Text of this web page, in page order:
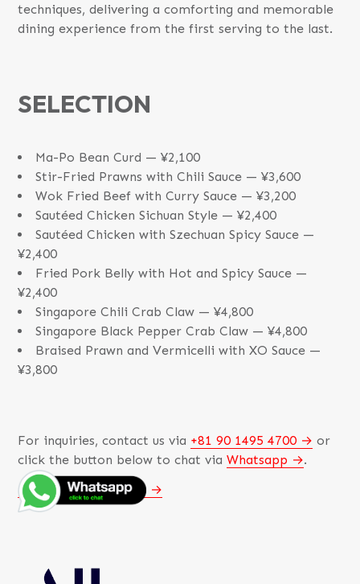
techniques, delivering a comforting and memorable
dining experience from the first serving to the last.
SELECTION
Ma-Po Bean Curd — ¥2,100
Stir-Fried Prawns with Chili Sauce — ¥3,600
Wok Fried Beef with Curry Sauce — ¥3,200
Sautéed Chicken Sichuan Style — ¥2,400
Sautéed Chicken with Szechuan Spicy Sauce —
¥2,400
Fried Pork Belly with Hot and Spicy Sauce —
¥2,400
Singapore Chili Crab Claw — ¥4,800
Singapore Black Pepper Crab Claw — ¥4,800
Braised Prawn and Vermicelli with XO Sauce —
¥3,800
For inquiries, contact us via +81 90 1495 4700
or
click the button below to chat viaWhatsapp .